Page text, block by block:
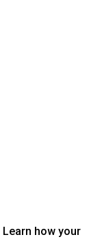
Learn how your